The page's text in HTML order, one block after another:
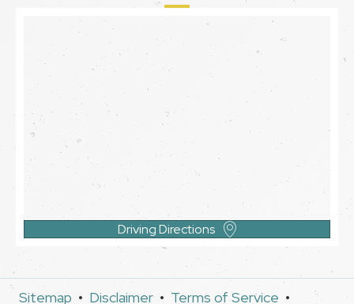
Driving Directions
Sitemap • Disclaimer• Terms of Service •